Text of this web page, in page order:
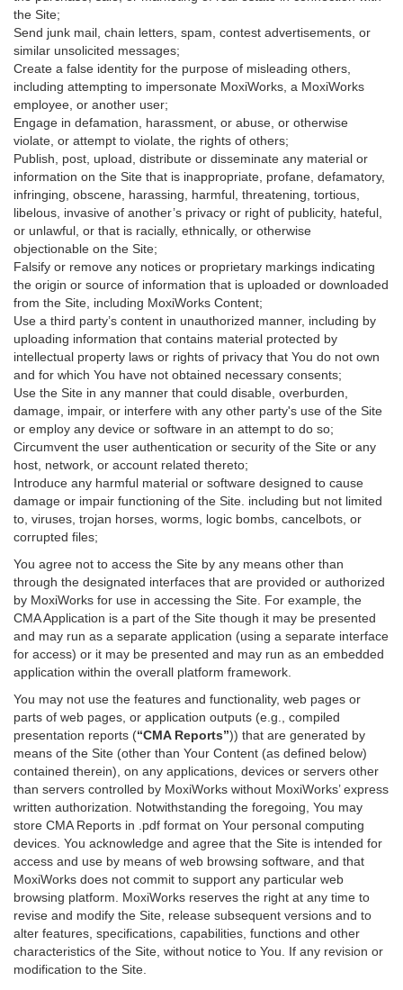
the Site;
Send junk mail, chain letters, spam, contest advertisements, or
similar unsolicited messages;
Create a false identity for the purpose of misleading others,
including attempting to impersonate MoxiWorks, a MoxiWorks
employee, or another user;
Engage in defamation, harassment, or abuse, or otherwise
violate, or attempt to violate, the rights of others;
Publish, post, upload, distribute or disseminate any material or
information on the Site that is inappropriate, profane, defamatory,
infringing, obscene, harassing, harmful, threatening, tortious,
libelous, invasive of another’s privacy or right of publicity, hateful,
or unlawful, or that is racially, ethnically, or otherwise
objectionable on the Site;
Falsify or remove any notices or proprietary markings indicating
the origin or source of information that is uploaded or downloaded
from the Site, including MoxiWorks Content;
Use a third party’s content in unauthorized manner, including by
uploading information that contains material protected by
intellectual property laws or rights of privacy that You do not own
and for which You have not obtained necessary consents;
Use the Site in any manner that could disable, overburden,
damage, impair, or interfere with any other party's use of the Site
or employ any device or software in an attempt to do so;
Circumvent the user authentication or security of the Site or any
host, network, or account related thereto;
Introduce any harmful material or software designed to cause
damage or impair functioning of the Site. including but not limited
to, viruses, trojan horses, worms, logic bombs, cancelbots, or
corrupted files;
You agree not to access the Site by any means other than
through the designated interfaces that are provided or authorized
by MoxiWorks for use in accessing the Site. For example, the
CMA Application is a part of the Site though it may be presented
and may run as a separate application (using a separate interface
for access) or it may be presented and may run as an embedded
application within the overall platform framework.
You may not use the features and functionality, web pages or
parts of web pages, or application outputs (e.g., compiled
presentation reports (“CMA Reports”)) that are generated by
means of the Site (other than Your Content (as defined below)
contained therein), on any applications, devices or servers other
than servers controlled by MoxiWorks without MoxiWorks’ express
written authorization. Notwithstanding the foregoing, You may
store CMA Reports in .pdf format on Your personal computing
devices. You acknowledge and agree that the Site is intended for
access and use by means of web browsing software, and that
MoxiWorks does not commit to support any particular web
browsing platform. MoxiWorks reserves the right at any time to
revise and modify the Site, release subsequent versions and to
alter features, specifications, capabilities, functions and other
characteristics of the Site, without notice to You. If any revision or
modification to the Site.